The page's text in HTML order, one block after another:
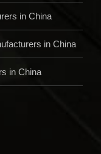
in China
in China
in China